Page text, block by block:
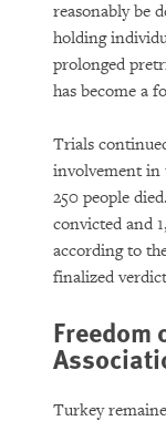
reasonably be
holding
prolonged
has become a
Trials
involvement in
250 people
convicted and
according to
finalized
Freedom
Turkey